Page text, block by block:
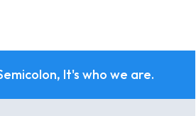
It's who we are.